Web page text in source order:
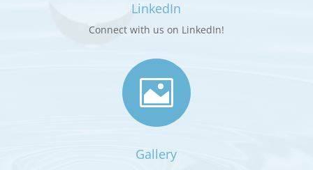
LinkedIn
Connect with us on LinkedIn!

Gallery